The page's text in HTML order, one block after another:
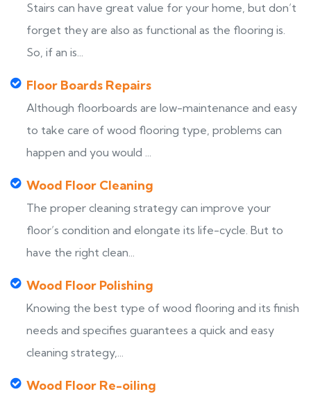
Stairs can have great value for your home, but don’t
forget they are also as functional as the flooring is.
So, if an is...
Floor Boards Repairs
Although floorboards are low-maintenance and easy
to take care of wood flooring type, problems can
happen and you would ...
Wood Floor Cleaning
The proper cleaning strategy can improve your
floor’s condition and elongate its life-cycle. But to
have the right clean...
Wood Floor Polishing
Knowing the best type of wood flooring and its finish
needs and specifies guarantees a quick and easy
cleaning strategy,...
Wood Floor Re-oiling